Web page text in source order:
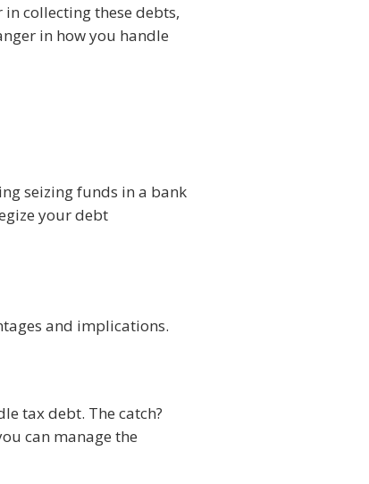
in collecting these debts,
in how you handle
seizing funds in a bank
your debt
and implications.
tax debt. The catch?
can manage the